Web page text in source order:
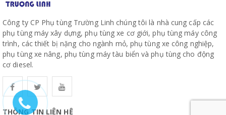
Công ty CP Phụ tùng Trường Linh chúng tôi là nhà cung cấp các
phụ tùng máy xây dựng, phụ tùng xe cơ giới, phụ tùng máy công
trình, các thiết bị nặng cho ngành mỏ, phụ tùng xe công nghiệp,
phụ tùng xe nâng, phụ tùng máy tàu biển và phụ tùng cho động
cơ diesel.
THÔNG TIN LIÊN HỆ